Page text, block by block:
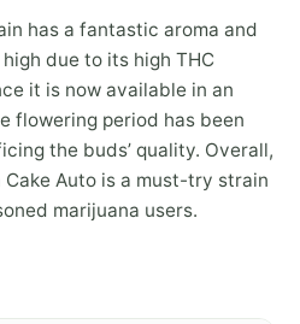
has a fantastic aroma and
due to its high THC
it is now available in an
flowering period has been
the buds’ quality. Overall,
Auto is a must-try strain
marijuana users.